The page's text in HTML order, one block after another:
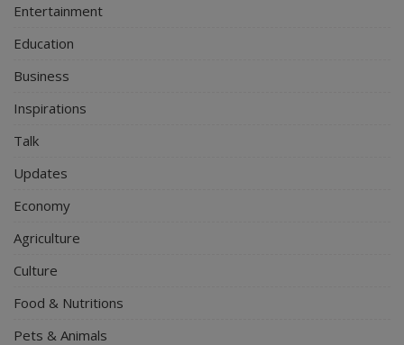
Entertainment
Education
Business
Inspirations
Talk
Updates
Economy
Agriculture
Culture
Food & Nutritions
Pets & Animals